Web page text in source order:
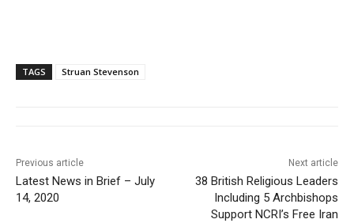
TAGS Struan Stevenson
Previous article
Latest News in Brief – July
14, 2020
Next article
38 British Religious Leaders
Including 5 Archbishops
Support NCRI’s Free Iran